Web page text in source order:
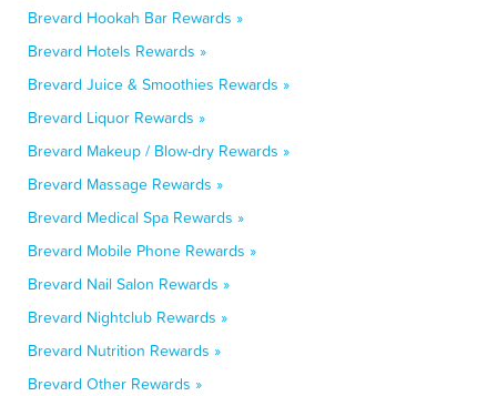
Brevard Hookah Bar Rewards »
Brevard Hotels Rewards »
Brevard Juice & Smoothies Rewards »
Brevard Liquor Rewards »
Brevard Makeup / Blow-dry Rewards »
Brevard Massage Rewards »
Brevard Medical Spa Rewards »
Brevard Mobile Phone Rewards »
Brevard Nail Salon Rewards »
Brevard Nightclub Rewards »
Brevard Nutrition Rewards »
Brevard Other Rewards »